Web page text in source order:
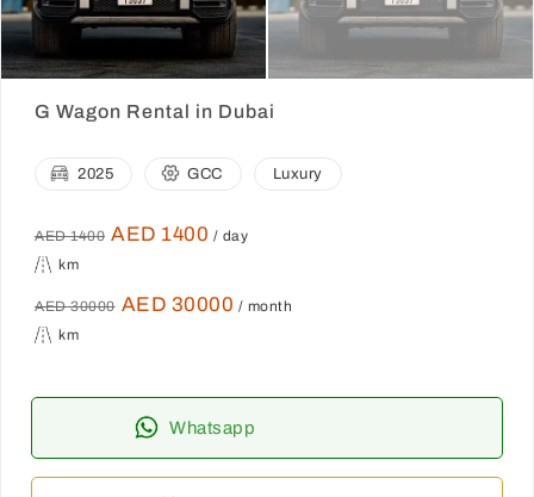
G Wagon Rental in Dubai
2025 GCC Luxury
AED 1400 AED 1400 / day
km
AED 30000 AED 30000 / month
km
Whatsapp